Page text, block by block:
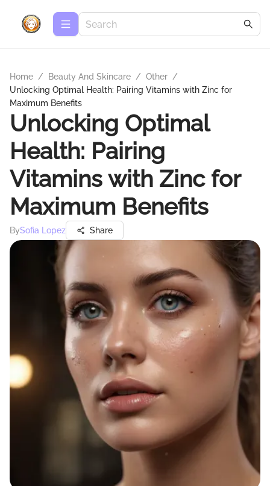
Home / Beauty And Skincare / Other /
Unlocking Optimal Health: Pairing Vitamins with Zinc for
Maximum Benefits
Unlocking Optimal
Health: Pairing
Vitamins with Zinc for
Maximum Benefits
BySofia Lopez Share